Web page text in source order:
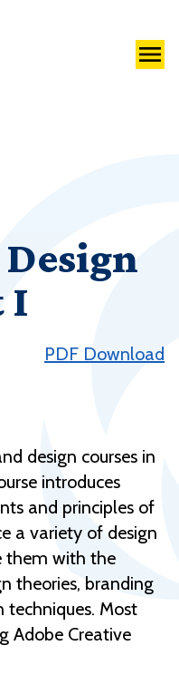
Design
I
PDF Download
design courses in
introduces
and principles of
a variety of design
them with the
theories, branding
techniques. Most
Adobe Creative